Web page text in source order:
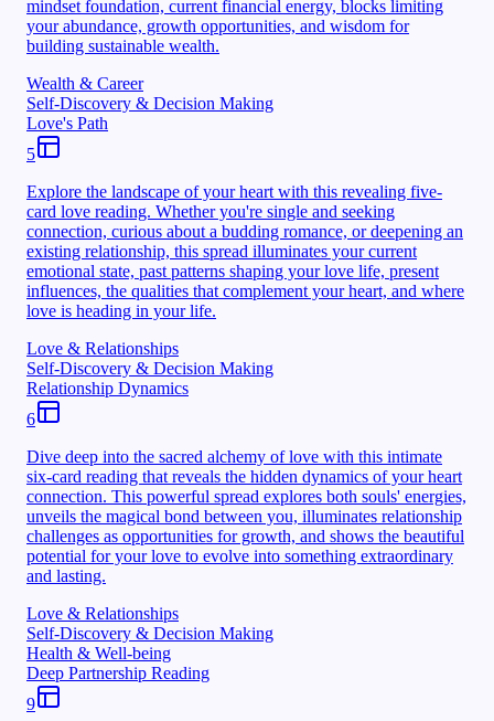
mindset foundation, current financial energy, blocks limiting
your abundance, growth opportunities, and wisdom for
building sustainable wealth.
Wealth & Career
Self-Discovery & Decision Making
Love's Path
5
Explore the landscape of your heart with this revealing five-
card love reading. Whether you're single and seeking
connection, curious about a budding romance, or deepening an
existing relationship, this spread illuminates your current
emotional state, past patterns shaping your love life, present
influences, the qualities that complement your heart, and where
love is heading in your life.
Love & Relationships
Self-Discovery & Decision Making
Relationship Dynamics
6
Dive deep into the sacred alchemy of love with this intimate
six-card reading that reveals the hidden dynamics of your heart
connection. This powerful spread explores both souls' energies,
unveils the magical bond between you, illuminates relationship
challenges as opportunities for growth, and shows the beautiful
potential for your love to evolve into something extraordinary
and lasting.
Love & Relationships
Self-Discovery & Decision Making
Health & Well-being
Deep Partnership Reading
9